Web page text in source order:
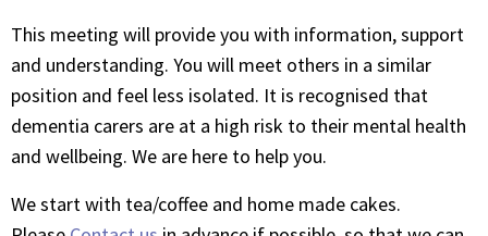
This meeting will provide you with information, support
and understanding. You will meet others in a similar
position and feel less isolated. It is recognised that
dementia carers are at a high risk to their mental health
and wellbeing. We are here to help you.
We start with tea/coffee and home made cakes.